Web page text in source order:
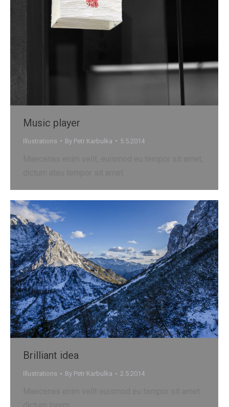
Music player
Illustrations By Petr Karbulka 5.5.2014
Brilliant idea
Illustrations By Petr Karbulka 2.5.2014